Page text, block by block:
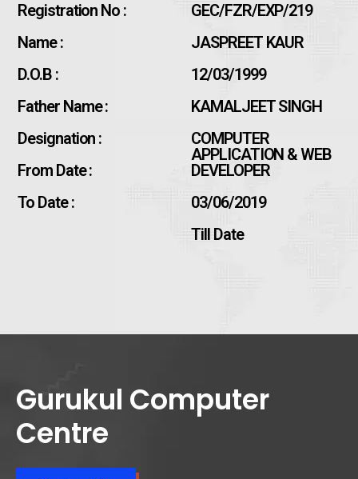
Registration No :
Name :
D.O.B :
Father Name :
Designation :
From Date :
To Date :
GEC/FZR/EXP/219
JASPREET KAUR
12/03/1999
KAMALJEET SINGH
COMPUTER
APPLICATION & WEB
DEVELOPER
03/06/2019
Till Date
Gurukul Computer
Centre